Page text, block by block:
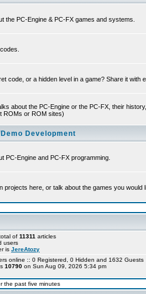
the PC-Engine & PC-FX games and systems.
code, or a hidden level in a game? Share it with
about the PC-Engine or the PC-FX, their
ROMs or ROM sites)
Development
PC-Engine and PC-FX programming.
projects here, or talk about the games you would
of 11311 articles
users
is JereAtozy
online :: 0 Registered, 0 Hidden and 1632
10790 on Sun Aug 09, 2026 5:34 pm
the past five minutes